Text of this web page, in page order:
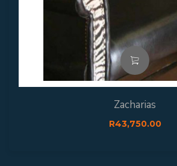
Zacharias
R43,750.00